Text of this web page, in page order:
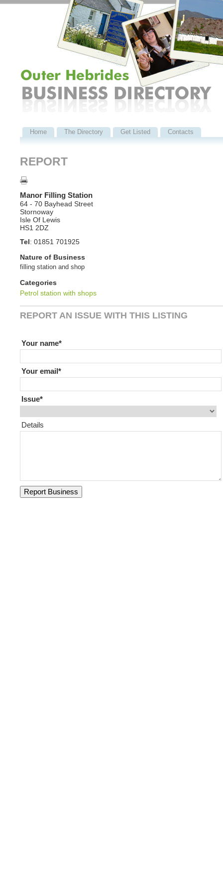
Home The Directory Get Listed Contacts
REPORT
Manor Filling Station
64 - 70 Bayhead Street
Stornoway
Isle Of Lewis
HS1 2DZ
Tel : 01851 701925
Nature of Business
filling station and shop
Categories
Petrol station with shops
REPORT AN ISSUE WITH THIS LISTING
Your name
Your email
Issue
Details